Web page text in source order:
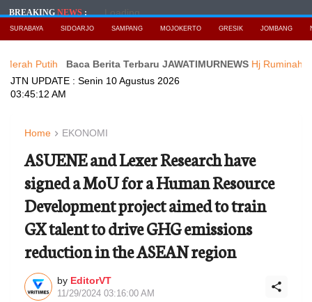
BREAKINGNEWS: Loading...
SURABAYA SIDOARJO SAMPANG MOJOKERTO GRESIK JOMBANG
Baca Berita Terbaru JAWATIMURNEWS Hj Ruminah Getarkan
JTN UPDATE : Senin 10 Agustus 2026
03:45:14 AM
Home EKONOMI
ASUENE and Lexer Research have
signed a MoU for a Human Resource
Development project aimed to train
GX talent to drive GHG emissions
reduction in the ASEAN region
by EditorVT
11/29/2024 03:16:00 AM